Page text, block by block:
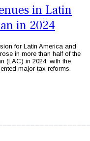
in Latin
in 2024
for Latin America and
in more than half of the
(LAC) in 2024, with the
major tax reforms.